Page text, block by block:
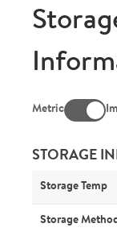
Metric
STORAGE
Storage Temp
Storage